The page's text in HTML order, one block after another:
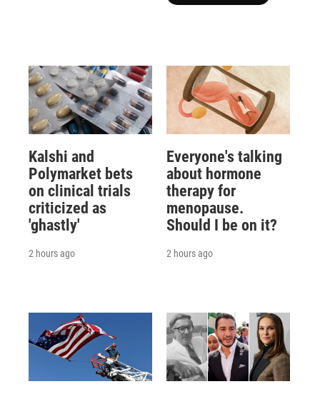
Kalshi and
Polymarket bets
on clinical trials
criticized as
'ghastly'
2 hours ago
Everyone's talking
about hormone
therapy for
menopause.
Should I be on it?
2 hours ago